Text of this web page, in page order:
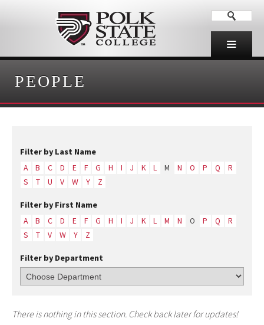
PEOPLE
Filter by Last Name
A B C D E F G H I J K L M N O P Q
R
S
T U V W Y Z
Filter by First Name
A B C D E F G H I J K L M N O P Q
R
S
T V W Y Z
Filter by Department
There is nothing in this section. Check back later for updates!